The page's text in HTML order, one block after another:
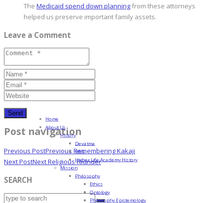
The Medicaid spend down planningfrom these attorneys
helped us preserve important family assets.
Leave a Comment
Post navigation
Previous PostPrevious Remembering Kakaji
Next PostNextReligious founder
SEARCH
Home
About Us
History
Devatma
HML
Higher Life Academy History
Mission
Philosophy
Ethics
Ontology
Philosophy Epistemology